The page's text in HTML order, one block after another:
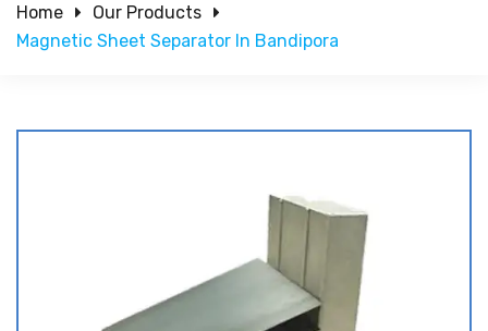
Home
Our Products
Magnetic Sheet Separator In Bandipora